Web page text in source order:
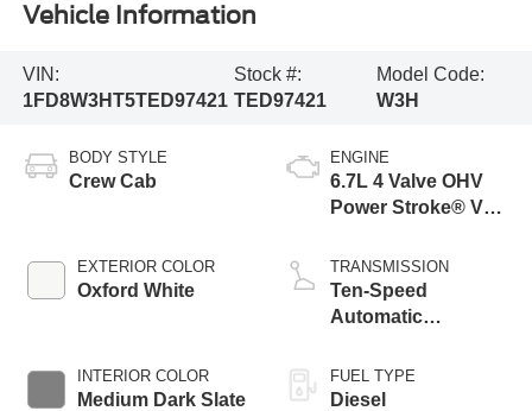
Vehicle Information
VIN:
1FD8W3HT5TED97421
Stock #:
TED97421
Model Code:
W3H
BODY STYLE
Crew Cab
EXTERIOR COLOR
Oxford White
INTERIOR COLOR
Medium Dark Slate
ENGINE
6.7L 4 Valve OHV
Power Stroke® V8
Engine with Manual
Push-button
Engine-Exhaust
TRANSMISSION
Ten-Speed
Automatic
Selectable Drive
Modes
FUEL TYPE
Diesel